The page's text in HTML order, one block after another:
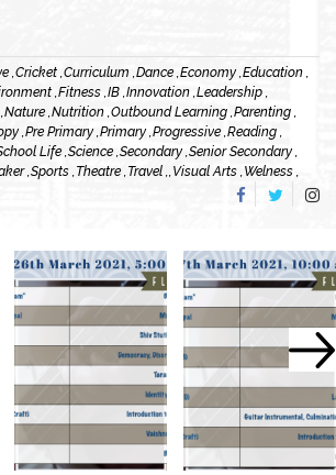
,Cricket ,Curriculum ,Dance ,Economy ,Education ,
,Fitness ,IB ,Innovation ,Leadership ,
Nature ,Nutrition ,Outbound Learning ,Parenting ,
,Pre Primary ,Primary ,Progressive ,Reading ,
Life ,Science ,Secondary ,Senior Secondary ,
,Sports ,Theatre ,Travel ,,Visual Arts ,Welness ,